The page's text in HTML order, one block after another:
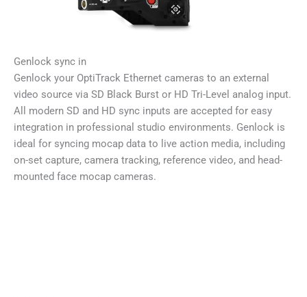
Genlock sync in
Genlock your OptiTrack Ethernet cameras to an external
video source via SD Black Burst or HD Tri-Level analog input.
All modern SD and HD sync inputs are accepted for easy
integration in professional studio environments. Genlock is
ideal for syncing mocap data to live action media, including
on-set capture, camera tracking, reference video, and head-
mounted face mocap cameras.